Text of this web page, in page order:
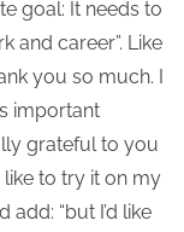
goal: It needs to
and career”. Like
you so much. I
important
grateful to you
to try it on my
“but I’d like